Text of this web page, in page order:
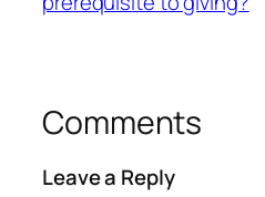
Comments
Leave a Reply